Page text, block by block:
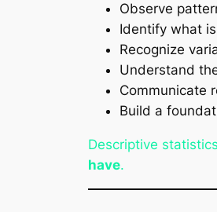
Observe
Identify what
Recognize
Understand
Communicate
Build a
Descriptive statistics
have.